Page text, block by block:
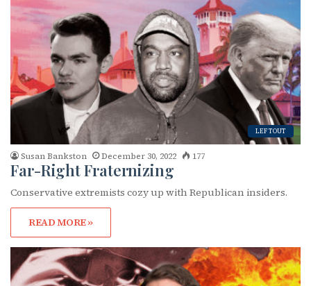
LEFTOUT
Susan Bankston December 30, 2022 177
Far-Right Fraternizing
Conservative extremists cozy up with Republican insiders.
READ MORE »